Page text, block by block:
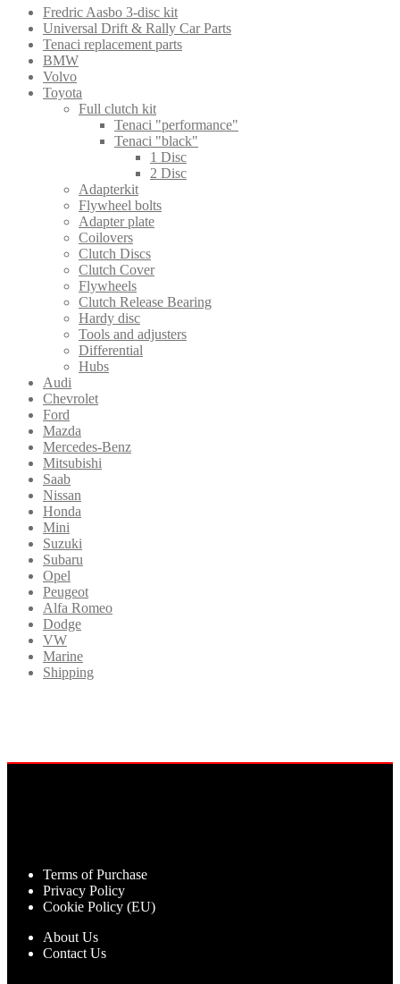
Fredric Aasbo 3-disc kit
Universal Drift & Rally Car Parts
Tenaci replacement parts
BMW
Volvo
Toyota
Full clutch kit
Tenaci "performance"
Tenaci "black"
1 Disc
2 Disc
Adapterkit
Flywheel bolts
Adapter plate
Coilovers
Clutch Discs
Clutch Cover
Flywheels
Clutch Release Bearing
Hardy disc
Tools and adjusters
Differential
Hubs
Audi
Chevrolet
Ford
Mazda
Mercedes-Benz
Mitsubishi
Saab
Nissan
Honda
Mini
Suzuki
Subaru
Opel
Peugeot
Alfa Romeo
Dodge
VW
Marine
Shipping
Terms of Purchase
Privacy Policy
Cookie Policy (EU)
About Us
Contact Us